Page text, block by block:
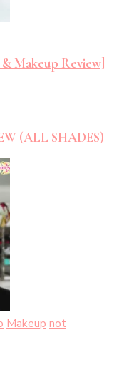
Makeup Review]
(ALL SHADES)
Makeup not